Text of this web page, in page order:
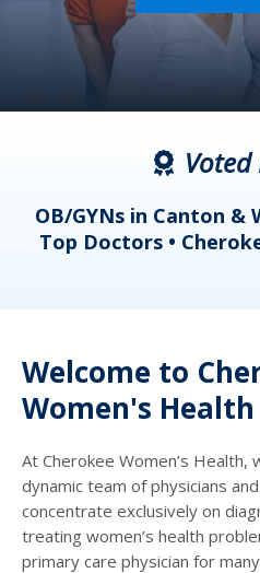
Voted
OB/GYNs in Canton &
Top Doctors •
Welcome to
Women's
At Cherokee Women’s Health,
dynamic team of physicians
concentrate exclusively on
treating women’s health
primary care physician for